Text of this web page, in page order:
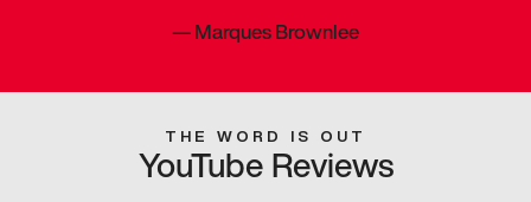
—Marques Brownlee
THE WORD IS OUT
YouTube Reviews